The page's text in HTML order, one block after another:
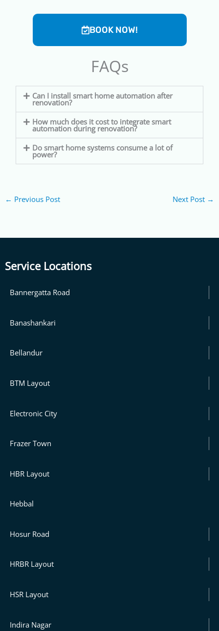
BOOK NOW!
FAQs
Can I install smart home automation after
renovation?
How much does it cost to integrate smart
automation during renovation?
Do smart home systems consume a lot of
power?
← Previous Post Next Post →
Service Locations
Bannergatta Road
Banashankari
Bellandur
BTM Layout
Electronic City
Frazer Town
HBR Layout
Hebbal
Hosur Road
HRBR Layout
HSR Layout
Indira Nagar